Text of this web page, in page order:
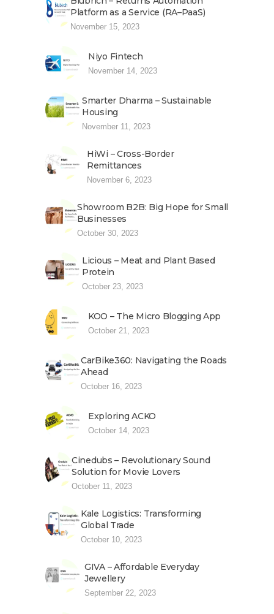
Platform as a Service (RA–PaaS)
November 15, 2023
Niyo Fintech
November 14, 2023
Smarter Dharma – Sustainable
Housing
November 11, 2023
HiWi – Cross-Border
Remittances
November 6, 2023
Showroom B2B: Big Hope for Small
Businesses
October 30, 2023
Licious – Meat and Plant Based
Protein
October 23, 2023
KOO – The Micro Blogging App
October 21, 2023
CarBike360: Navigating the Roads
Ahead
October 16, 2023
Exploring ACKO
October 14, 2023
Cinedubs – Revolutionary Sound
Solution for Movie Lovers
October 11, 2023
Kale Logistics: Transforming
Global Trade
October 10, 2023
GIVA – Affordable Everyday
Jewellery
September 22, 2023